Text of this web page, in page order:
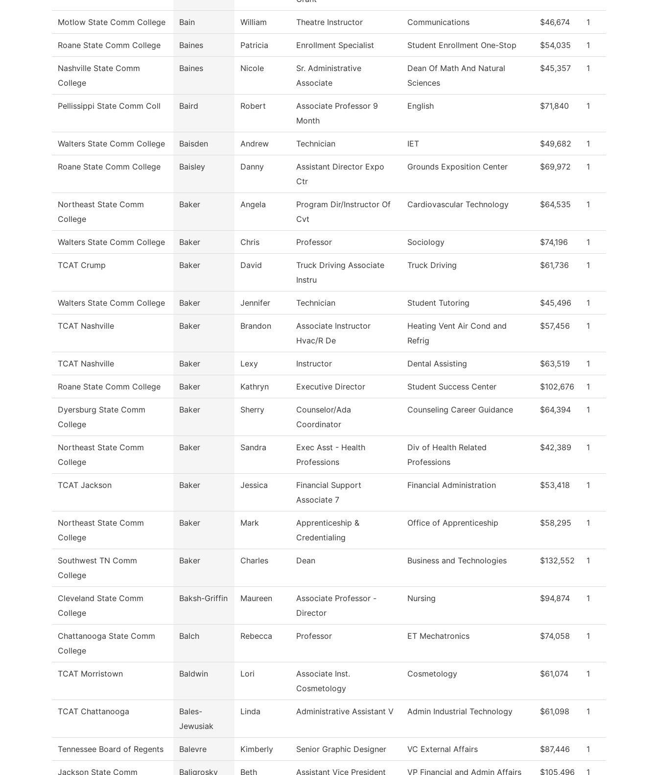
Motlow State Comm College Bain William Theatre Instructor Communications $46,674 1
Roane State Comm College Baines Patricia Enrollment Specialist Student Enrollment One-Stop $54,035 1
Nashville State Comm
College
Baines Nicole
Sr. Administrative
Associate
Dean Of Math And Natural
Sciences
$45,357 1
Pellissippi State Comm Coll Baird Robert
Associate Professor 9
Month
English $71,840 1
Walters State Comm College Baisden Andrew Technician IET $49,682 1
Roane State Comm College Baisley Danny
Assistant Director Expo
Ctr
Grounds Exposition Center $69,972 1
Northeast State Comm
College
Baker Angela
Program Dir/Instructor Of
Cvt
Cardiovascular Technology $64,535 1
Walters State Comm College Baker Chris Professor Sociology $74,196 1
TCAT Crump Baker David
Truck Driving Associate
Instru
Truck Driving $61,736 1
Walters State Comm College Baker Jennifer Technician Student Tutoring $45,496 1
TCAT Nashville Baker Brandon
Associate Instructor
Hvac/R De
Heating Vent Air Cond and
Refrig
$57,456 1
TCAT Nashville Baker Lexy Instructor Dental Assisting $63,519 1
Roane State Comm College Baker Kathryn Executive Director Student Success Center $102,676 1
Dyersburg State Comm
College
Baker Sherry
Counselor/Ada
Coordinator
Counseling Career Guidance $64,394 1
Northeast State Comm
College
Baker Sandra
Exec Asst - Health
Professions
Div of Health Related
Professions
$42,389 1
TCAT Jackson Baker Jessica
Financial Support
Associate 7
Financial Administration $53,418 1
Northeast State Comm
College
Baker Mark
Apprenticeship &
Credentialing
Office of Apprenticeship $58,295 1
Southwest TN Comm
College
Baker Charles Dean Business and Technologies $132,552 1
Cleveland State Comm
College
Baksh-Griffin Maureen
Associate Professor -
Director
Nursing $94,874 1
Chattanooga State Comm
College
Balch Rebecca Professor ET Mechatronics $74,058 1
TCAT Morristown Baldwin Lori
Associate Inst.
Cosmetology
Cosmetology $61,074 1
TCAT Chattanooga
Bales-
Jewusiak
Linda Administrative Assistant V Admin Industrial Technology $61,098 1
Tennessee Board of Regents Balevre Kimberly Senior Graphic Designer VC External Affairs $87,446 1
Jackson State Comm Baligrosky Beth Assistant Vice President VP Financial and Admin Affairs $105,496 1